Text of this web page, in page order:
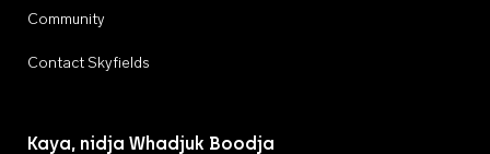
Community
Contact Skyfields
Kaya, nidja Whadjuk Boodja